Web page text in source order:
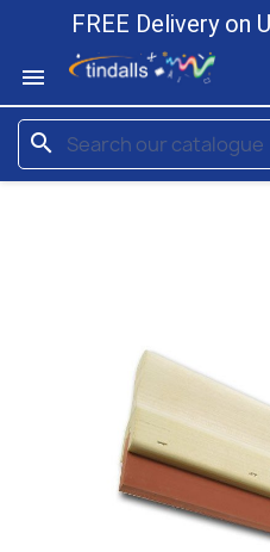
FREE Delivery on

search